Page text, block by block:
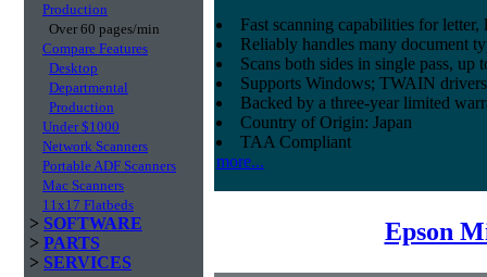
Production
Over 60 pages/min
Compare Features
Desktop
Departmental
Production
Under $1000
Network Scanners
Portable ADF Scanners
Mac Scanners
11x17 Flatbeds
> SOFTWARE
> PARTS
> SERVICES
Fast scanning capabilities for
Reliably handles many document
Scans both sides in single pass, up
Supports Windows; TWAIN
Backed by a three-year limited
Country of Origin: Japan
TAA Compliant
more...
Epson